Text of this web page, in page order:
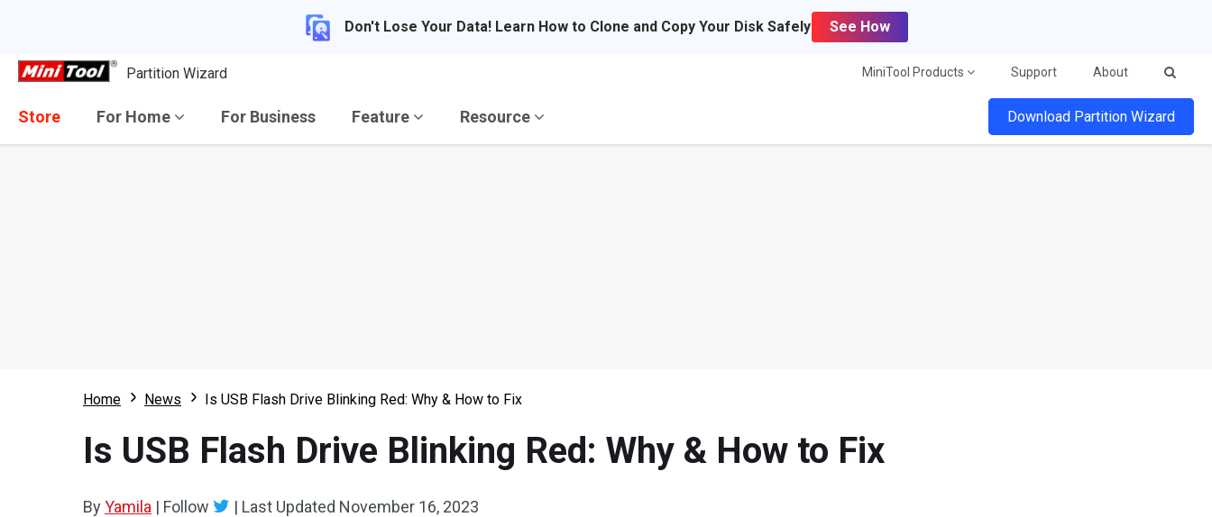
Don't Lose Your Data! Learn How to Clone and Copy Your Disk Safely See How
Partition Wizard MiniTool Products Support About
Store For Home For Business Feature Resource Download Partition Wizard
Home News Is USB Flash Drive Blinking Red: Why & How to Fix
Is USB Flash Drive Blinking Red: Why & How to Fix
ByYamila | Follow | Last Updated November 16, 2023